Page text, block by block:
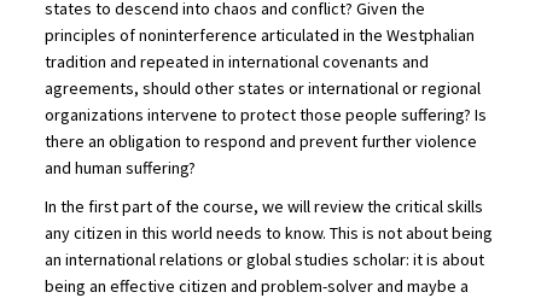
states to descend into chaos and conflict? Given the
principles of noninterference articulated in the Westphalian
tradition and repeated in international covenants and
agreements, should other states or international or regional
organizations intervene to protect those people suffering? Is
there an obligation to respond and prevent further violence
and human suffering?
In the first part of the course, we will review the critical skills
any citizen in this world needs to know. This is not about being
an international relations or global studies scholar: it is about
being an effective citizen and problem-solver and maybe a